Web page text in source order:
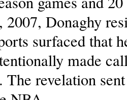
2007, Donaghy
surfaced that
made
The revelation